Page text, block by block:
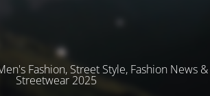
Fashion, Street Style, Fashion News &
Streetwear 2025